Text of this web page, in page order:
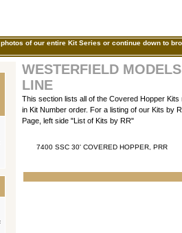
photos of our entire Kit Series or continue down to
WESTERFIELD
LINE
This section lists all of the Covered Hopper
in Kit Number order. For a listing of our Kits by
Page, left side "List of Kits by RR"
7400 SSC 30' COVERED HOPPER, PRR